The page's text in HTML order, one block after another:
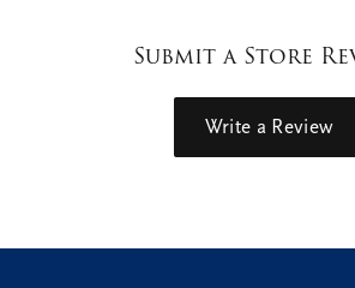
Submit a Store
Write a Review